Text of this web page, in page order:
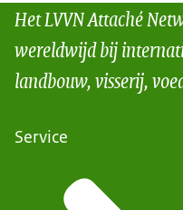
Het LVVN Attaché
wereldwijd bij
landbouw, visserij,
Service